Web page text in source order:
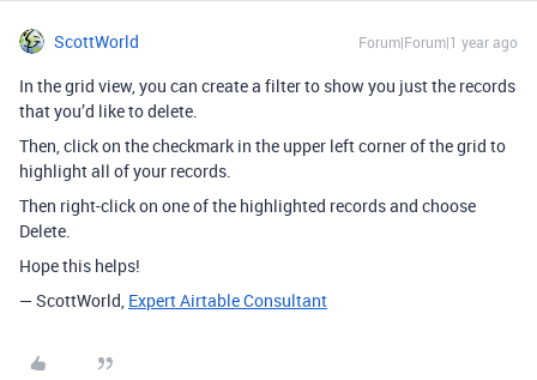
ScottWorld Forum|Forum|1 year ago
In the grid view, you can create a filter to show you just the records
that you’d like to delete.
Then, click on the checkmark in the upper left corner of the grid to
highlight all of your records.
Then right-click on one of the highlighted records and choose
Delete.
Hope this helps!
— ScottWorld, Expert Airtable Consultant